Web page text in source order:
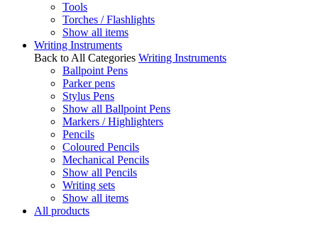
Tools
Torches / Flashlights
Show all items
Writing Instruments
Back to All Categories Writing Instruments
Ballpoint Pens
Parker pens
Stylus Pens
Show all Ballpoint Pens
Markers / Highlighters
Pencils
Coloured Pencils
Mechanical Pencils
Show all Pencils
Writing sets
Show all items
All products